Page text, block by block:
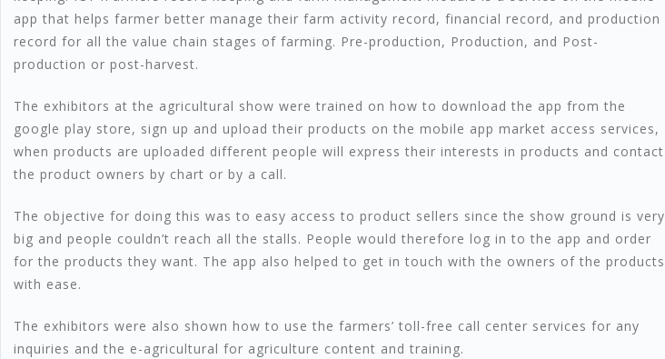
app that helps farmer better manage their farm activity record, financial record, and production
record for all the value chain stages of farming. Pre-production, Production, and Post-
production or post-harvest.
The exhibitors at the agricultural show were trained on how to download the app from the
google play store, sign up and upload their products on the mobile app market access services,
when products are uploaded different people will express their interests in products and contact
the product owners by chart or by a call.
The objective for doing this was to easy access to product sellers since the show ground is very
big and people couldn’t reach all the stalls. People would therefore log in to the app and order
for the products they want. The app also helped to get in touch with the owners of the products
with ease.
The exhibitors were also shown how to use the farmers’ toll-free call center services for any
inquiries and the e-agricultural for agriculture content and training.